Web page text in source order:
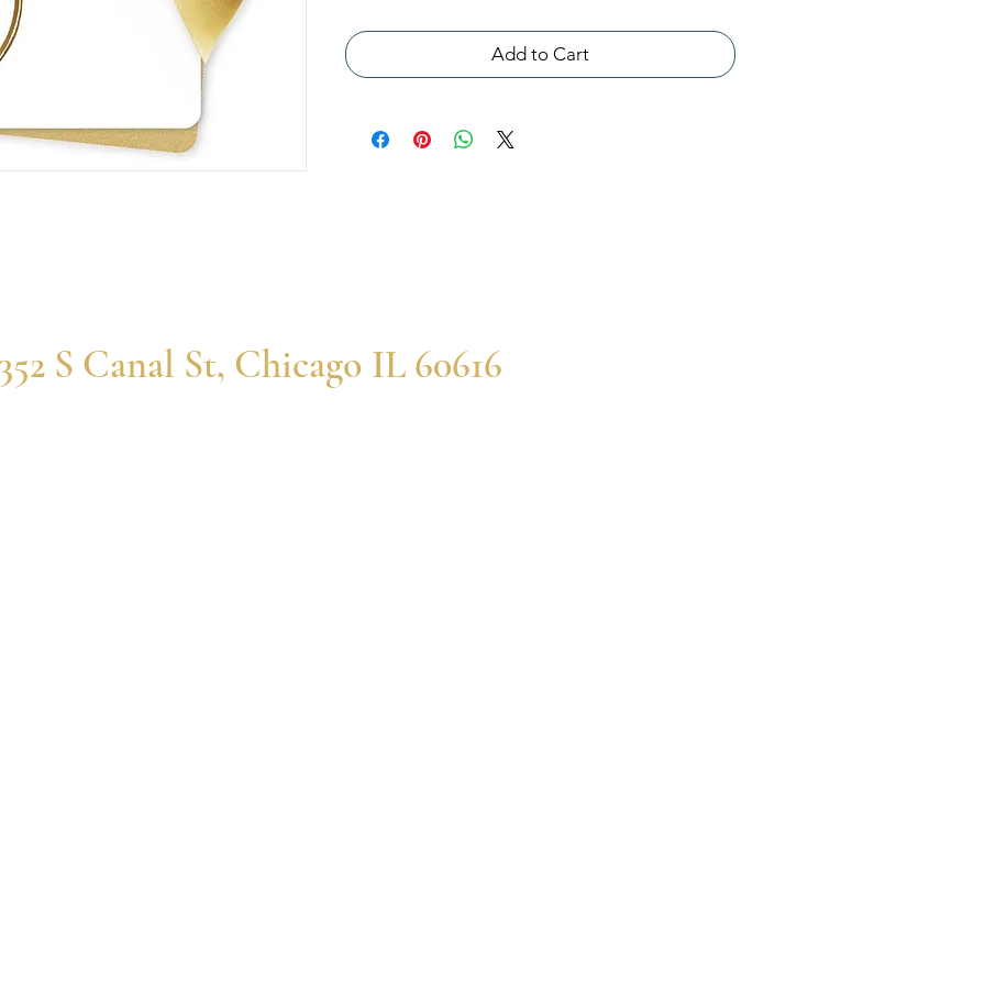
Add to Cart
S Canal St, Chicago IL 60616